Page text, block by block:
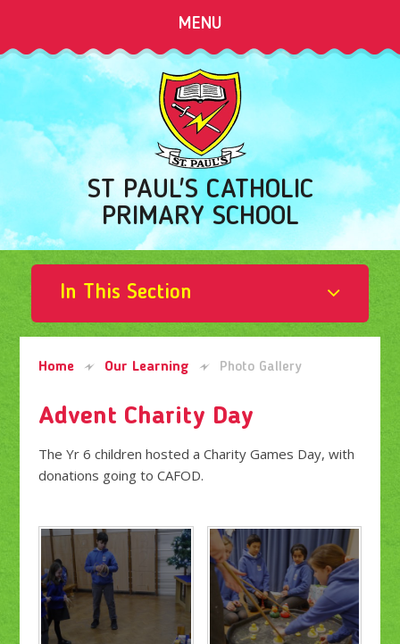
MENU
ST PAUL'S CATHOLIC
PRIMARY SCHOOL
In This Section
Home Our Learning Photo Gallery
Advent Charity Day
The Yr 6 children hosted a Charity Games Day, with
donations going to CAFOD.